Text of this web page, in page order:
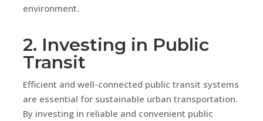
environment.
2. Investing in Public
Transit
Efficient and well-connected public transit systems
are essential for sustainable urban transportation.
By investing in reliable and convenient public